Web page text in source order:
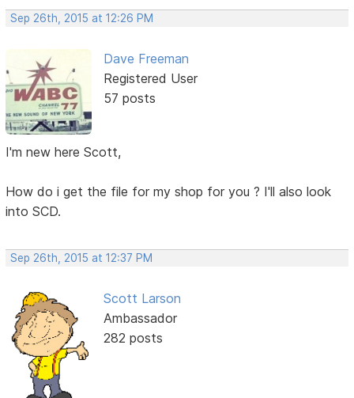
Sep 26th, 2015 at 12:26 PM
Dave Freeman
Registered User
57 posts
I'm new here Scott,
How do i get the file for my shop for you ? I'll also look
into SCD.
Sep 26th, 2015 at 12:37 PM
Scott Larson
Ambassador
282 posts